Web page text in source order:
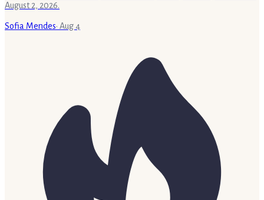
August 2, 2026.
Sofia Mendes· Aug 4